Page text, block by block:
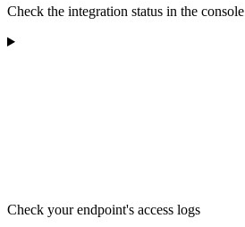
Check the integration status in the console
Check your endpoint's access logs